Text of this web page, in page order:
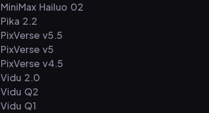
MiniMax Hailuo 02
Pika 2.2
PixVerse v5.5
PixVerse v5
PixVerse v4.5
Vidu 2.0
Vidu Q2
Vidu Q1